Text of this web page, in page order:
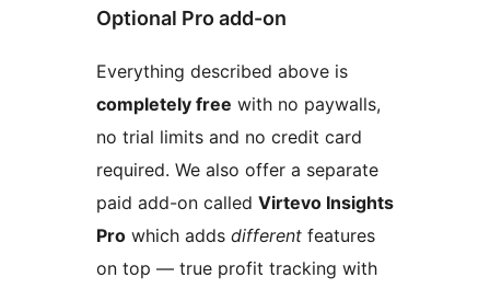
Optional Pro add-on
Everything described above is
completely free with no paywalls,
no trial limits and no credit card
required. We also offer a separate
paid add-on called Virtevo Insights
Pro which adds different features
on top — true profit tracking with